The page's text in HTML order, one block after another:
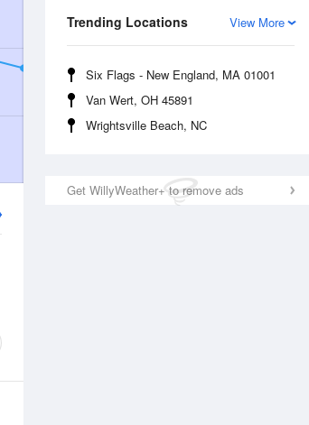
View More
Trending Locations
Six Flags - New England, MA 01001
Van Wert, OH 45891
Wrightsville Beach, NC
Get WillyWeather+ to remove ads